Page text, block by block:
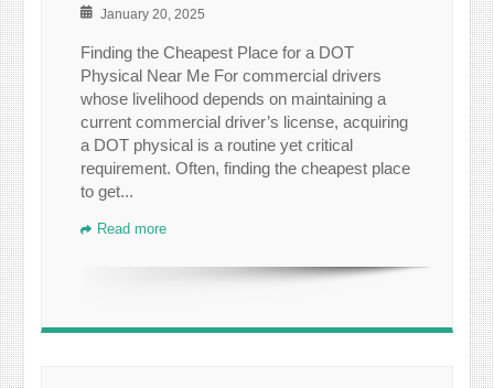
January 20, 2025
Finding the Cheapest Place for a DOT
Physical Near Me For commercial drivers
whose livelihood depends on maintaining a
current commercial driver’s license, acquiring
a DOT physical is a routine yet critical
requirement. Often, finding the cheapest place
to get...
Read more